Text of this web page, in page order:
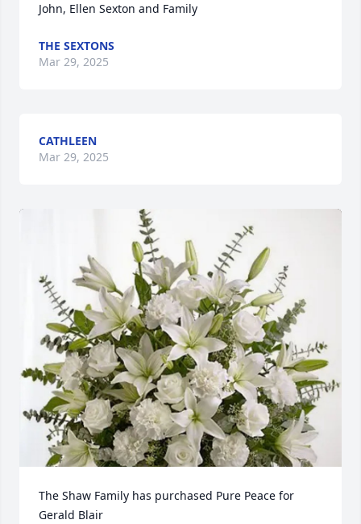
John, Ellen Sexton and Family
THE SEXTONS
Mar 29, 2025
CATHLEEN
Mar 29, 2025
The Shaw Family has purchased Pure Peace for
Gerald Blair